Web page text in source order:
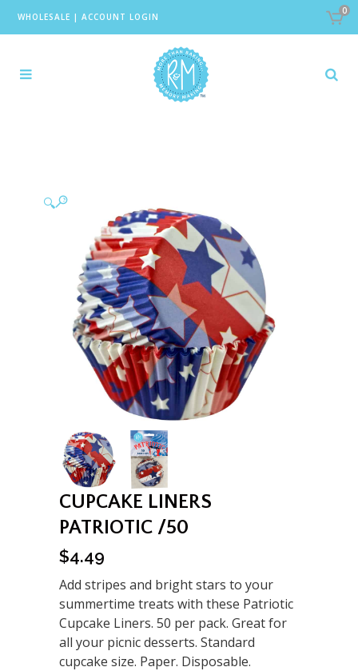
WHOLESALE | ACCOUNT LOGIN
0
🔍
CUPCAKE LINERS
PATRIOTIC /50
$4.49
Add stripes and bright stars to your
summertime treats with these Patriotic
Cupcake Liners. 50 per pack. Great for
all your picnic desserts. Standard
cupcake size. Paper. Disposable.